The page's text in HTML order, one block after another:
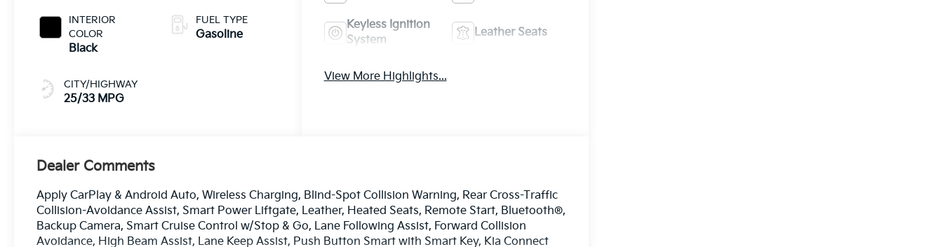
INTERIOR
COLOR
Black
CITY/HIGHWAY
25/33 MPG
FUEL TYPE
Gasoline
Keyless Ignition
System
Leather Seats
View More Highlights...
Dealer Comments
Apply CarPlay & Android Auto, Wireless Charging, Blind-Spot Collision Warning, Rear Cross-Traffic
Collision-Avoidance Assist, Smart Power Liftgate, Leather, Heated Seats, Remote Start, Bluetooth®,
Backup Camera, Smart Cruise Control w/Stop & Go, Lane Following Assist, Forward Collision
Avoidance, High Beam Assist, Lane Keep Assist, Push Button Smart with Smart Key, Kia Connect